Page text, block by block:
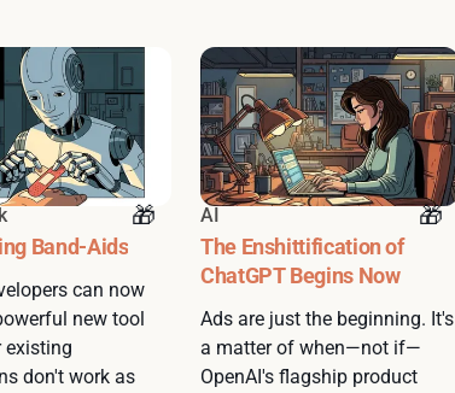
Band-Aids
can now
new tool
existing
don't work as
AI
The Enshittification of
ChatGPT Begins Now
Ads are just the beginning. It's
a matter of when—not if—
OpenAI's flagship product